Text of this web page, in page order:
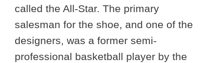
called the All-Star. The primary
salesman for the shoe, and one of the
designers, was a former semi-
professional basketball player by the